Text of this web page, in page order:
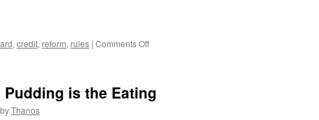
, credit, reform, rules | Comments Offon
Rules
Bound
is the Eating
byThanos